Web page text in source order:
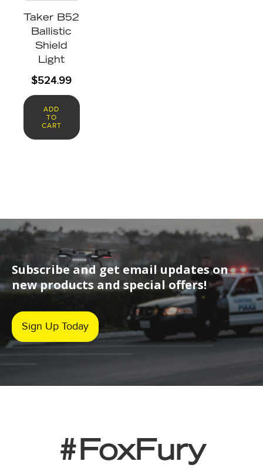
Taker B52
Ballistic
Shield
Light
$524.99
ADD
TO
CART
Subscribe and get email updates on
new products and special offers!
Sign Up Today
#FoxFury